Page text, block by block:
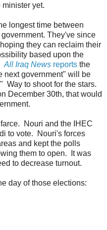
minister yet.
longest time between
They've since
they can reclaim their
based upon the
All Iraq News reports the
next government" will be
Way to shoot for the stars.
December 30th, that would
Nouri and the IHEC
to vote. Nouri's forces
and kept the polls
them to open. It was
to decrease turnout.
day of those elections: